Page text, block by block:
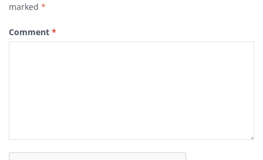
marked *
Comment *